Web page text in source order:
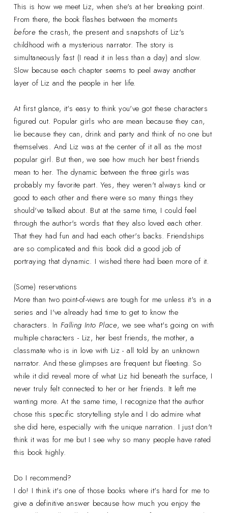
This is how we meet Liz, when she's at her breaking point.
From there, the book flashes between the moments
before the crash, the present and snapshots of Liz's
childhood with a mysterious narrator. The story is
simultaneously fast (I read it in less than a day) and slow.
Slow because each chapter seems to peel away another
layer of Liz and the people in her life.
At first glance, it's easy to think you've got these characters
figured out. Popular girls who are mean because they can,
lie because they can, drink and party and think of no one but
themselves. And Liz was at the center of it all as the most
popular girl. But then, we see how much her best friends
mean to her. The dynamic between the three girls was
probably my favorite part. Yes, they weren't always kind or
good to each other and there were so many things they
should've talked about. But at the same time, I could feel
through the author's words that they also loved each other.
That they had fun and had each other's backs. Friendships
are so complicated and this book did a good job of
portraying that dynamic. I wished there had been more of it.
(Some) reservations
More than two point-of-views are tough for me unless it's in a
series and I've already had time to get to know the
characters. In Falling Into Place, we see what's going on with
multiple characters - Liz, her best friends, the mother, a
classmate who is in love with Liz - all told by an unknown
narrator. And these glimpses are frequent but fleeting. So
while it did reveal more of what Liz hid beneath the surface, I
never truly felt connected to her or her friends. It left me
wanting more. At the same time, I recognize that the author
chose this specific storytelling style and I do admire what
she did here, especially with the unique narration. I just don't
think it was for me but I see why so many people have rated
this book highly.
Do I recommend?
I do! I think it's one of those books where it's hard for me to
give a definitive answer because how much you enjoy the